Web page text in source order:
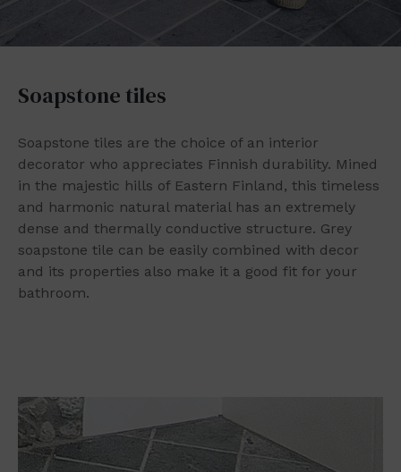
Soapstone tiles
Soapstone tiles are the choice of an interior
decorator who appreciates Finnish durability. Mined
in the majestic hills of Eastern Finland, this timeless
and harmonic natural material has an extremely
dense and thermally conductive structure. Grey
soapstone tile can be easily combined with decor
and its properties also make it a good fit for your
bathroom.